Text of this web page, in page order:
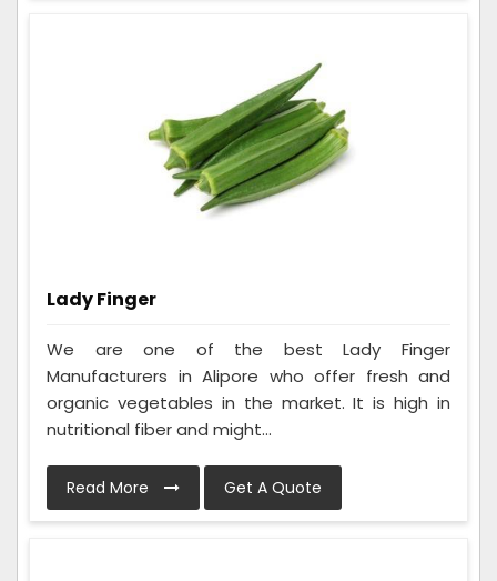
Lady Finger
We are one of the best Lady Finger
Manufacturers in Alipore who offer fresh and
organic vegetables in the market. It is high in
nutritional fiber and might...
Read More Get A Quote